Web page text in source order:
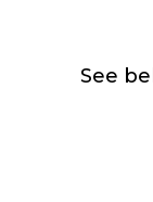
See